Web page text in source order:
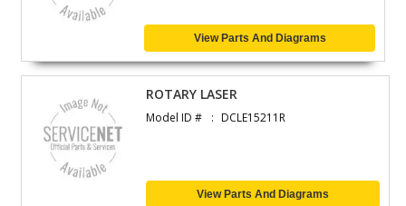
View Parts And Diagrams
ROTARY LASER
Model ID # DCLE15211R
View Parts And Diagrams